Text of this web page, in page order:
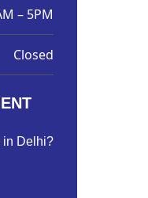
– 5PM
Closed
in Delhi?